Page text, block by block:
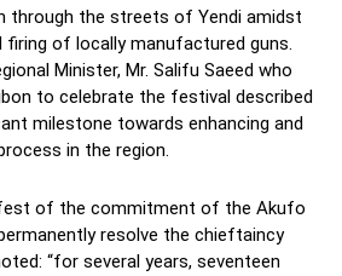
through the streets of Yendi amidst
firing of locally manufactured guns.
Minister, Mr. Salifu Saeed who
to celebrate the festival described
milestone towards enhancing and
in the region.
of the commitment of the Akufo
resolve the chieftaincy
“for several years, seventeen